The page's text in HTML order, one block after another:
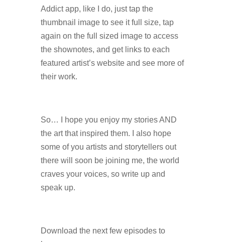
Addict app, like I do, just tap the
thumbnail image to see it full size, tap
again on the full sized image to access
the shownotes, and get links to each
featured artist’s website and see more of
their work.
So… I hope you enjoy my stories AND
the art that inspired them. I also hope
some of you artists and storytellers out
there will soon be joining me, the world
craves your voices, so write up and
speak up.
Download the next few episodes to